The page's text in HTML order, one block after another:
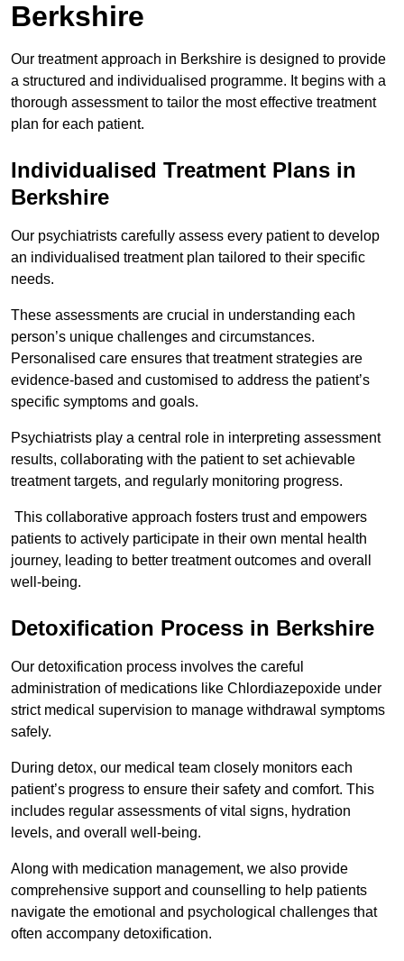
Berkshire
Our treatment approach in Berkshire is designed to provide
a structured and individualised programme. It begins with a
thorough assessment to tailor the most effective treatment
plan for each patient.
Individualised Treatment Plans in
Berkshire
Our psychiatrists carefully assess every patient to develop
an individualised treatment plan tailored to their specific
needs.
These assessments are crucial in understanding each
person’s unique challenges and circumstances.
Personalised care ensures that treatment strategies are
evidence-based and customised to address the patient’s
specific symptoms and goals.
Psychiatrists play a central role in interpreting assessment
results, collaborating with the patient to set achievable
treatment targets, and regularly monitoring progress.
This collaborative approach fosters trust and empowers
patients to actively participate in their own mental health
journey, leading to better treatment outcomes and overall
well-being.
Detoxification Process in Berkshire
Our detoxification process involves the careful
administration of medications like Chlordiazepoxide under
strict medical supervision to manage withdrawal symptoms
safely.
During detox, our medical team closely monitors each
patient’s progress to ensure their safety and comfort. This
includes regular assessments of vital signs, hydration
levels, and overall well-being.
Along with medication management, we also provide
comprehensive support and counselling to help patients
navigate the emotional and psychological challenges that
often accompany detoxification.